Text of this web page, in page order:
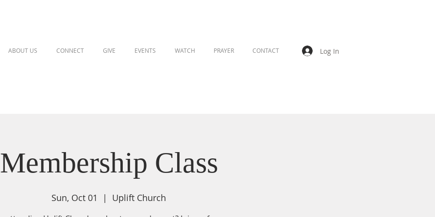
Log In
Membership Class
Sun, Oct 01
  |
Uplift Church
ABOUT US CONNECT GIVE EVENTS WATCH PRAYER CONTACT